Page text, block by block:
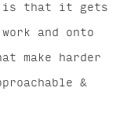
is that it gets
and onto
make harder
&